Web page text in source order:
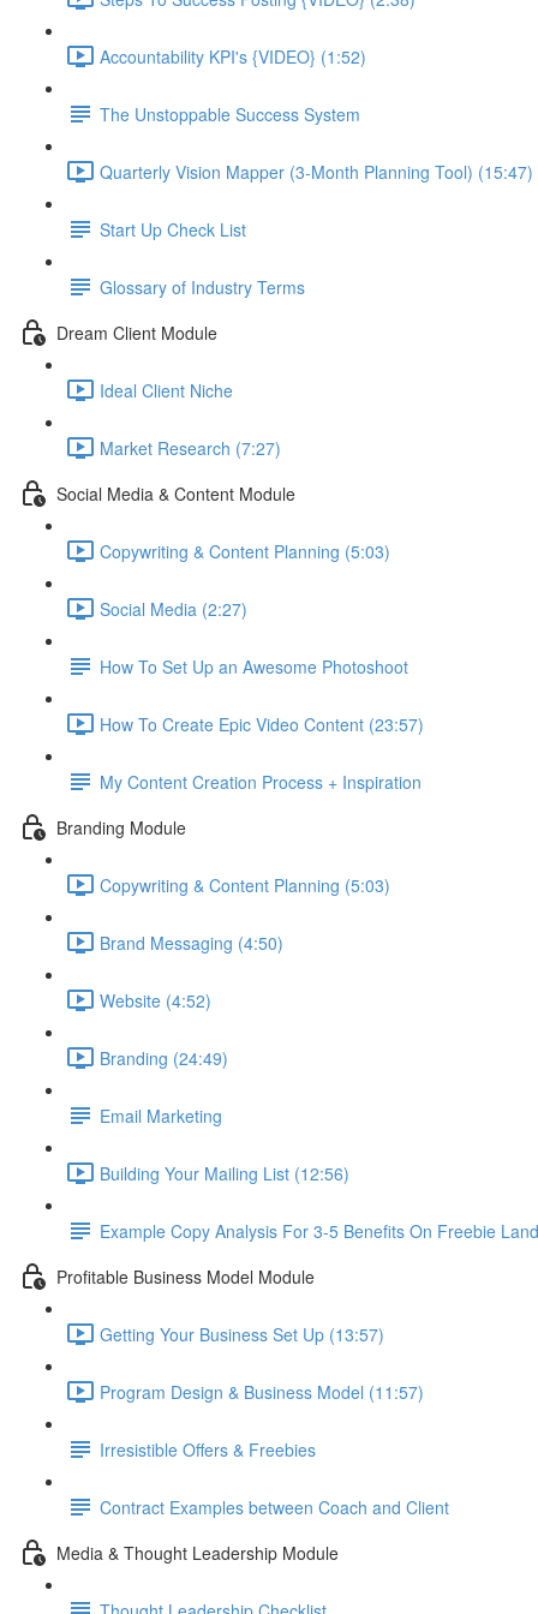
Accountability KPI's {VIDEO} (1:52)
The Unstoppable Success System
Quarterly Vision Mapper (3-Month Planning Tool) (15:47)
Start Up Check List
Glossary of Industry Terms
Dream Client Module
Ideal Client Niche
Market Research (7:27)
Social Media & Content Module
Copywriting & Content Planning (5:03)
Social Media (2:27)
How To Set Up an Awesome Photoshoot
How To Create Epic Video Content (23:57)
My Content Creation Process + Inspiration
Branding Module
Copywriting & Content Planning (5:03)
Brand Messaging (4:50)
Website (4:52)
Branding (24:49)
Email Marketing
Building Your Mailing List (12:56)
Example Copy Analysis For 3-5 Benefits On Freebie
Profitable Business Model Module
Getting Your Business Set Up (13:57)
Program Design & Business Model (11:57)
Irresistible Offers & Freebies
Contract Examples between Coach and Client
Media & Thought Leadership Module